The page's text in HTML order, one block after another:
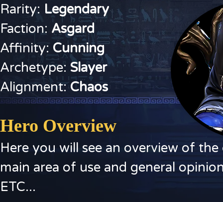
Rarity: Legendary
Faction: Asgard
Affinity: Cunning
Archetype: Slayer
Alignment: Chaos
Hero Overview
Here you will see an overview of
main area of use and general
ETC...